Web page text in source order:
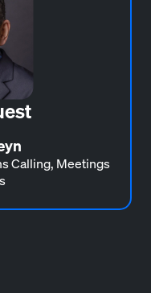
Calling, Meetings